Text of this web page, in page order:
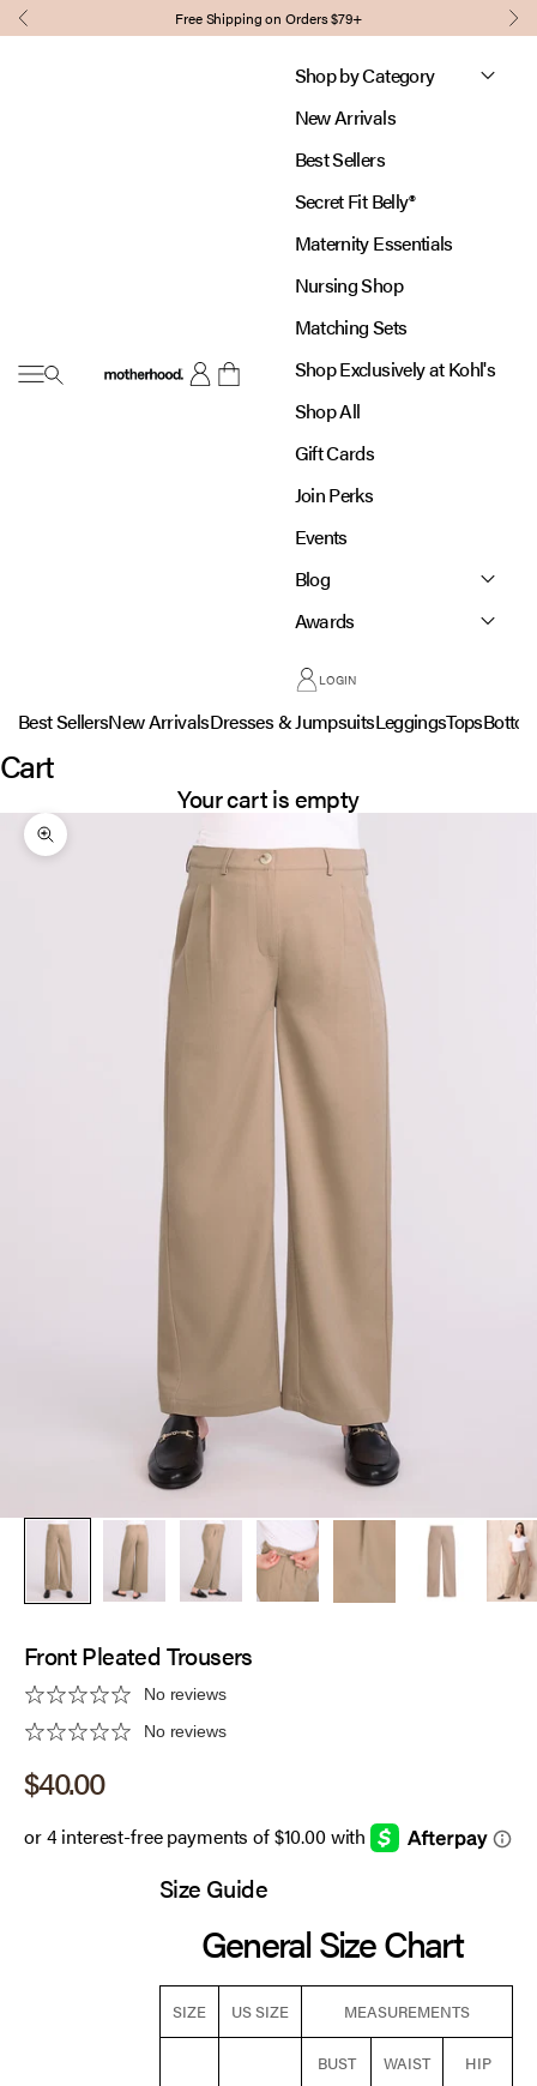
Skip to content
Previous Free Shipping on Orders $79+
Open navigation menu
MotherhoodOpen account page
Open cart
Shop by Category
New Arrivals
Best Sellers
Secret Fit Belly®
Maternity Essentials
Nursing Shop
Matching Sets
Shop Exclusively at Kohl's
Shop All
Gift Cards
Join Perks
Events
Blog
Awards
LOGIN
Best SellersNew ArrivalsDresses & JumpsuitsLeggingsTops
Cart
Your cart is empty
Zoom picture
Front Pleated Trousers
No reviews
No reviews
Sale price
$40.00
Size Guide
General Size Chart
SIZE US SIZE MEASUREMENTS
BUST WAIST HIP